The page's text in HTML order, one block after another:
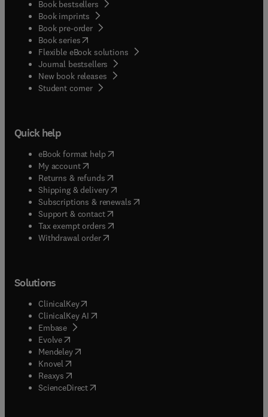
Book bestsellers
Book imprints
Book pre-order
Book series(opens in new tab/window
Flexible eBook solutions
Journal bestsellers
New book releases
Student corner( opens in new tab/window
Quick help
eBook format help( opens in new tab/window
My account( opens in new tab/window
Returns & refunds( opens in new tab/window
Shipping & delivery(opens in new tab/window
Subscriptions & renewals( opens in new tab/window
Support & contact( opens in new tab/window
Tax exempt orders( opens in new tab/window
Withdrawal order
Solutions
ClinicalKey(opens in new tab/window
ClinicalKey AI opens in new tab/window
Embase( opens in new tab/window
Evolve(opens in new tab/window
Mendeley( opens in new tab/window
Knovel (opens in new tab/window
Reaxys (opens in new tab/window
ScienceDirect(opens in new tab/window